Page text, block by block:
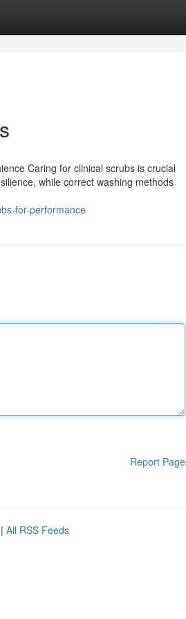
Caring for clinical scrubs is crucial
while correct washing methods
for-performance
Report Page
| All RSS Feeds